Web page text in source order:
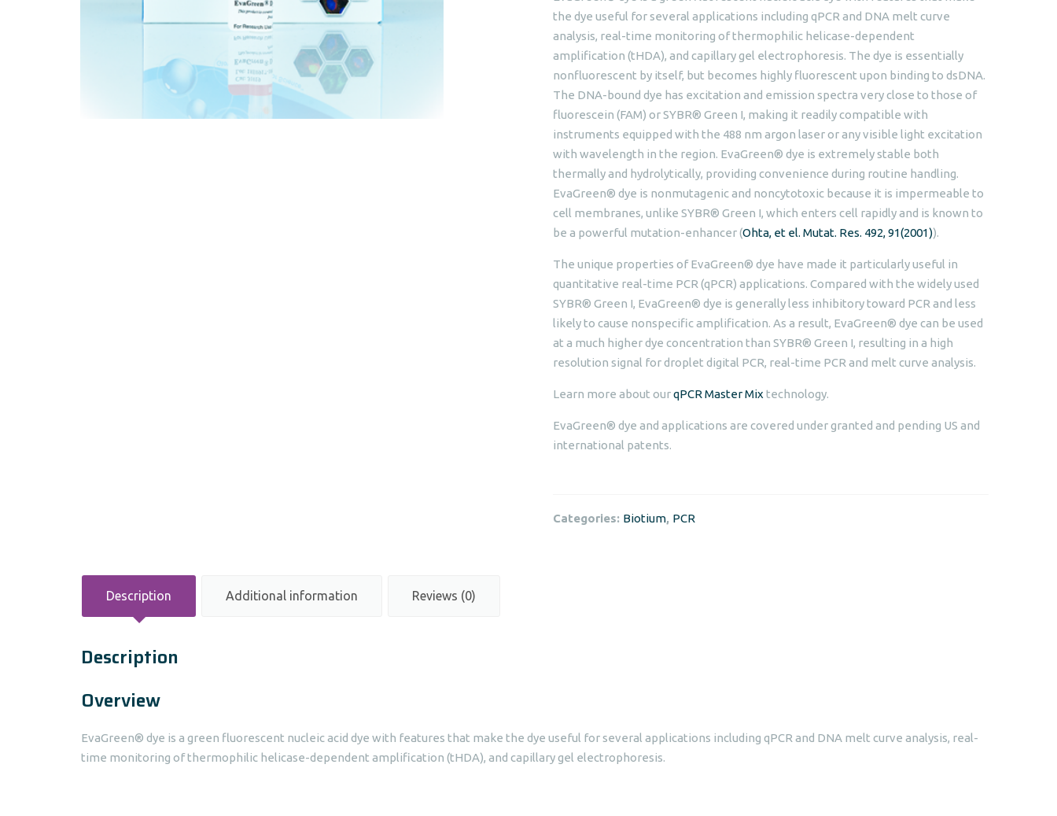
the dye useful for several applications including qPCR and DNA melt curve
analysis, real-time monitoring of thermophilic helicase-dependent
amplification (tHDA), and capillary gel electrophoresis. The dye is essentially
nonfluorescent by itself, but becomes highly fluorescent upon binding to dsDNA.
The DNA-bound dye has excitation and emission spectra very close to those of
fluorescein (FAM) or SYBR® Green I, making it readily compatible with
instruments equipped with the 488 nm argon laser or any visible light excitation
with wavelength in the region. EvaGreen® dye is extremely stable both
thermally and hydrolytically, providing convenience during routine handling.
EvaGreen® dye is nonmutagenic and noncytotoxic because it is impermeable to
cell membranes, unlike SYBR® Green I, which enters cell rapidly and is known to
be a powerful mutation-enhancer (Ohta, et el. Mutat. Res. 492, 91(2001)).
The unique properties of EvaGreen® dye have made it particularly useful in
quantitative real-time PCR (qPCR) applications. Compared with the widely used
SYBR® Green I, EvaGreen® dye is generally less inhibitory toward PCR and less
likely to cause nonspecific amplification. As a result, EvaGreen® dye can be used
at a much higher dye concentration than SYBR® Green I, resulting in a high
resolution signal for droplet digital PCR, real-time PCR and melt curve analysis.
Learn more about ourqPCR Master Mix technology.
EvaGreen® dye and applications are covered under granted and pending US and
international patents.
Categories: Biotium, PCR
Description Additional information Reviews (0)
Description
Overview
EvaGreen® dye is a green fluorescent nucleic acid dye with features that make the dye useful for several applications including qPCR and DNA melt curve analysis, real-
time monitoring of thermophilic helicase-dependent amplification (tHDA), and capillary gel electrophoresis.